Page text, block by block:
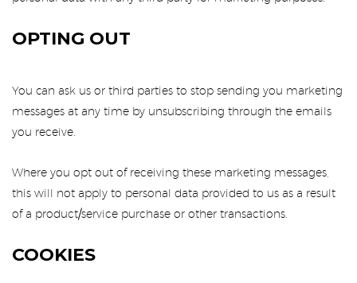
OPTING OUT
You can ask us or third parties to stop sending you marketing
messages at any time by unsubscribing through the emails
you receive.
Where you opt out of receiving these marketing messages,
this will not apply to personal data provided to us as a result
of a product/service purchase or other transactions.
COOKIES